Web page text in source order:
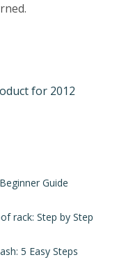
for 2012
Guide
rack: Step by Step
5 Easy Steps